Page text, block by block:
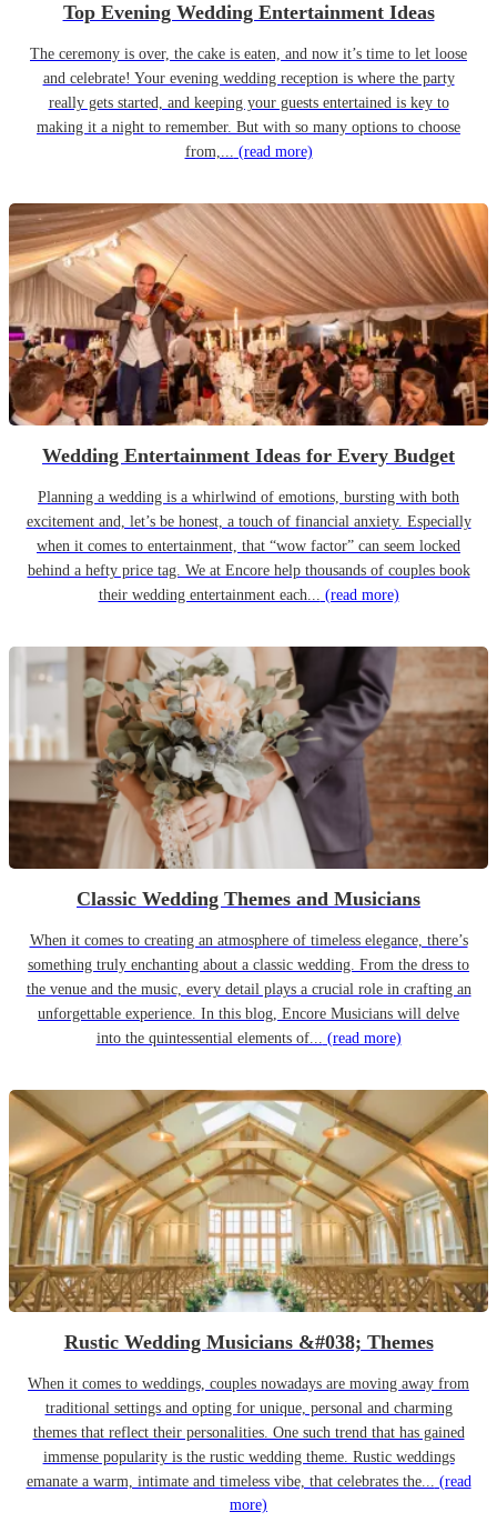
Top Evening Wedding Entertainment Ideas
The ceremony is over, the cake is eaten, and now it’s time to let loose
and celebrate! Your evening wedding reception is where the party
really gets started, and keeping your guests entertained is key to
making it a night to remember. But with so many options to choose
from,... (read more)
Wedding Entertainment Ideas for Every Budget
Planning a wedding is a whirlwind of emotions, bursting with both
excitement and, let’s be honest, a touch of financial anxiety. Especially
when it comes to entertainment, that “wow factor” can seem locked
behind a hefty price tag. We at Encore help thousands of couples book
their wedding entertainment each... (read more)
Classic Wedding Themes and Musicians
When it comes to creating an atmosphere of timeless elegance, there’s
something truly enchanting about a classic wedding. From the dress to
the venue and the music, every detail plays a crucial role in crafting an
unforgettable experience. In this blog, Encore Musicians will delve
into the quintessential elements of... (read more)
Rustic Wedding Musicians &#038; Themes
When it comes to weddings, couples nowadays are moving away from
traditional settings and opting for unique, personal and charming
themes that reflect their personalities. One such trend that has gained
immense popularity is the rustic wedding theme. Rustic weddings
emanate a warm, intimate and timeless vibe, that celebrates the... (read
more)